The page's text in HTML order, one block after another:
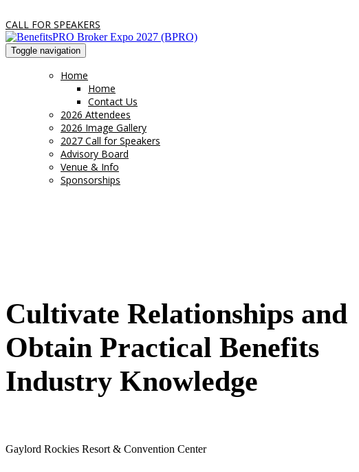
CALL FOR SPEAKERS
Toggle navigation
Home
Home
Contact Us
2026 Attendees
2026 Image Gallery
2027 Call for Speakers
Advisory Board
Venue & Info
Sponsorships
Cultivate Relationships and
Obtain Practical Benefits
Industry Knowledge
Gaylord Rockies Resort & Convention Center